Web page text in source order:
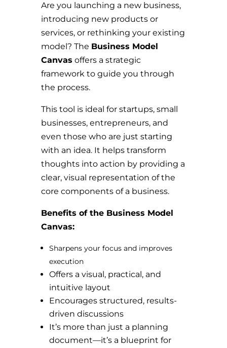
Are you launching a new business,
introducing new products or
services, or rethinking your existing
model? The Business Model
Canvas offers a strategic
framework to guide you through
the process.
This tool is ideal for startups, small
businesses, entrepreneurs, and
even those who are just starting
with an idea. It helps transform
thoughts into action by providing a
clear, visual representation of the
core components of a business.
Benefits of the Business Model
Canvas:
Sharpens your focus and improves
execution
Offers a visual, practical, and
intuitive layout
Encourages structured, results-
driven discussions
It’s more than just a planning
document—it’s a blueprint for